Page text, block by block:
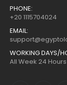
PHONE:
+20 1115704024
EMAIL:
WORKING DAYS/
All Week 24 Hours